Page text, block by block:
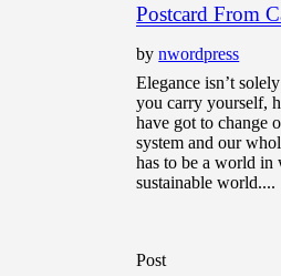
Postcard From
bynwordpress
Elegance isn’t
you carry yourself,
have got to change
system and our
has to be a world in
sustainable world....
Post